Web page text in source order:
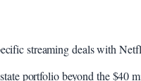
streaming deals with
portfolio beyond the $40